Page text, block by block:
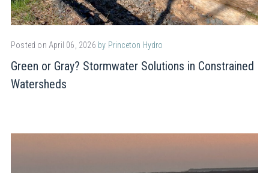
Posted on April 06, 2026 by Princeton Hydro
Green or Gray? Stormwater Solutions in Constrained
Watersheds